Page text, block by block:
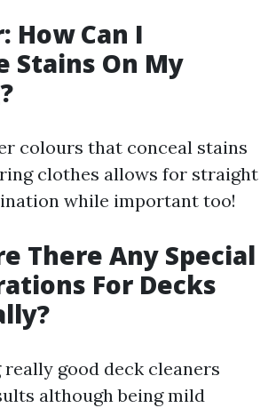
How Can I
Stains On My
colours that conceal stains
clothes allows for straight
while important too!
There Any Special
For Decks
good deck cleaners
although being mild